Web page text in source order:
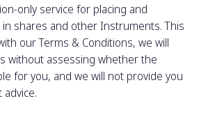
only service for placing and
shares and other Instruments. This
our Terms & Conditions, we will
without assessing whether the
for you, and we will not provide you